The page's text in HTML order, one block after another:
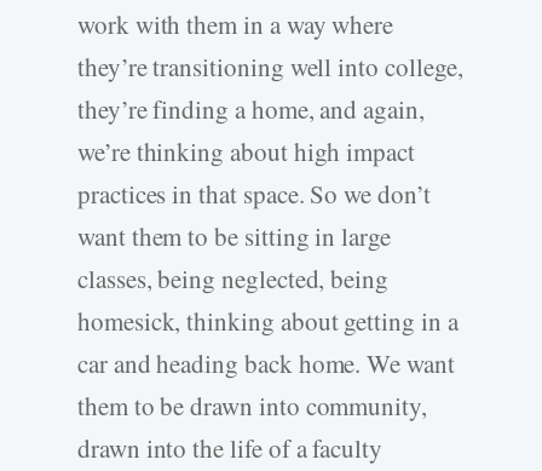
work with them in a way where
they’re transitioning well into college,
they’re finding a home, and again,
we’re thinking about high impact
practices in that space. So we don’t
want them to be sitting in large
classes, being neglected, being
homesick, thinking about getting in a
car and heading back home. We want
them to be drawn into community,
drawn into the life of a faculty